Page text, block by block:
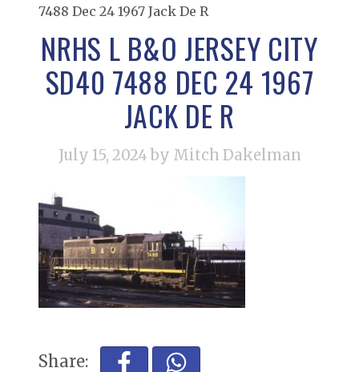
7488 Dec 24 1967 Jack De R
NRHS L B&O JERSEY CITY
SD40 7488 DEC 24 1967
JACK DE R
July 15, 2024 by Mitch Dakelman
Share: